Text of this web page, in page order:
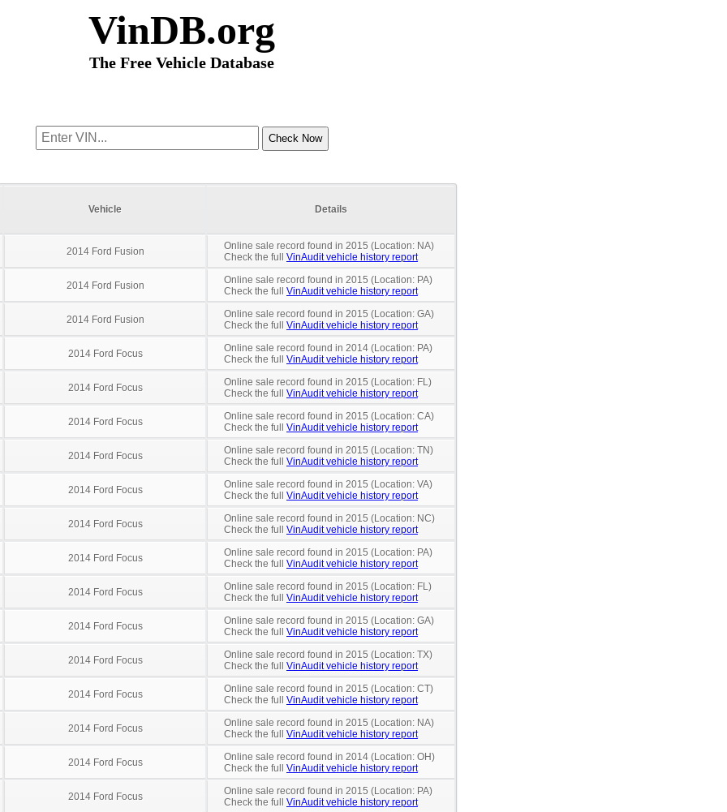
VinDB.org
The Free Vehicle Database
Vehicle Details
2014 Ford Fusion
Online sale record found in 2015 (Location: NA)
Check the full VinAudit vehicle history report
2014 Ford Fusion
Online sale record found in 2015 (Location: PA)
Check the full VinAudit vehicle history report
2014 Ford Fusion
Online sale record found in 2015 (Location: GA)
Check the full VinAudit vehicle history report
2014 Ford Focus
Online sale record found in 2014 (Location: PA)
Check the full VinAudit vehicle history report
2014 Ford Focus
Online sale record found in 2015 (Location: FL)
Check the full VinAudit vehicle history report
2014 Ford Focus
Online sale record found in 2015 (Location: CA)
Check the full VinAudit vehicle history report
2014 Ford Focus
Online sale record found in 2015 (Location: TN)
Check the full VinAudit vehicle history report
2014 Ford Focus
Online sale record found in 2015 (Location: VA)
Check the full VinAudit vehicle history report
2014 Ford Focus
Online sale record found in 2015 (Location: NC)
Check the full VinAudit vehicle history report
2014 Ford Focus
Online sale record found in 2015 (Location: PA)
Check the full VinAudit vehicle history report
2014 Ford Focus
Online sale record found in 2015 (Location: FL)
Check the full VinAudit vehicle history report
2014 Ford Focus
Online sale record found in 2015 (Location: GA)
Check the full VinAudit vehicle history report
2014 Ford Focus
Online sale record found in 2015 (Location: TX)
Check the full VinAudit vehicle history report
2014 Ford Focus
Online sale record found in 2015 (Location: CT)
Check the full VinAudit vehicle history report
2014 Ford Focus
Online sale record found in 2015 (Location: NA)
Check the full VinAudit vehicle history report
2014 Ford Focus
Online sale record found in 2014 (Location: OH)
Check the full VinAudit vehicle history report
2014 Ford Focus
Online sale record found in 2015 (Location: PA)
Check the full VinAudit vehicle history report